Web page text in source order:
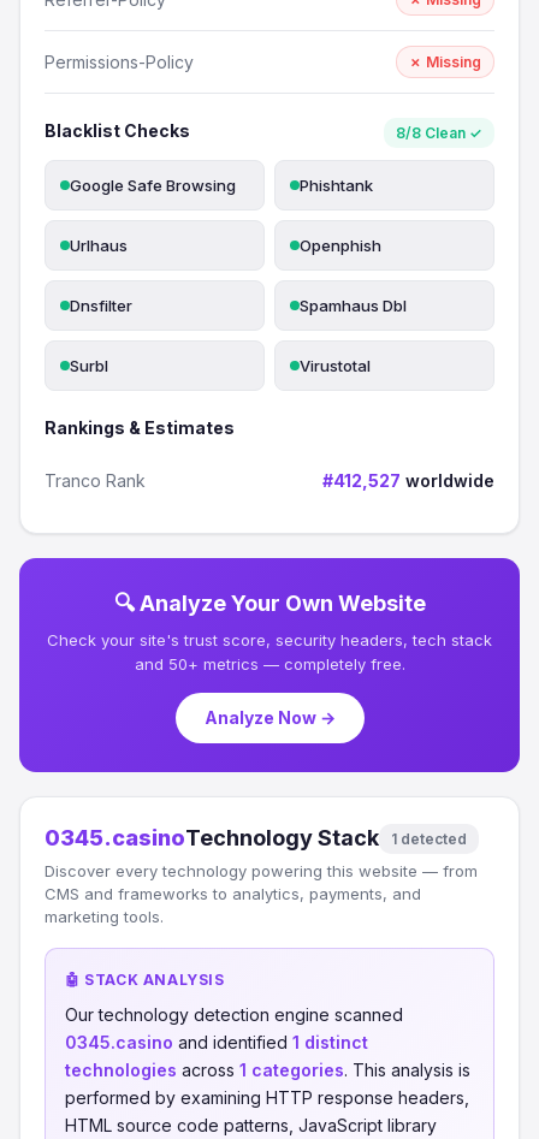
Permissions-Policy ✗ Missing
Blacklist Checks 8/8 Clean ✓
Google Safe Browsing Phishtank
Urlhaus Openphish
Dnsfilter Spamhaus Dbl
Surbl Virustotal
Rankings & Estimates
Tranco Rank #412,527 worldwide
🔍 Analyze Your Own Website
Check your site's trust score, security headers, tech stack
and 50+ metrics — completely free.
Analyze Now →
0345.casinoTechnology Stack 1 detected
Discover every technology powering this website — from
CMS and frameworks to analytics, payments, and
marketing tools.
🤖 STACK ANALYSIS
Our technology detection engine scanned
0345.casino and identified 1 distinct
technologies across 1 categories. This analysis is
performed by examining HTTP response headers,
HTML source code patterns, JavaScript library